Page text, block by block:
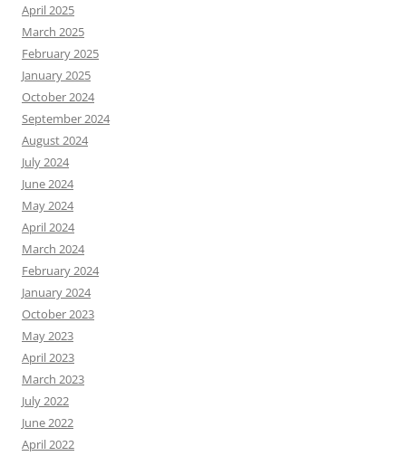
April 2025
March 2025
February 2025
January 2025
October 2024
September 2024
August 2024
July 2024
June 2024
May 2024
April 2024
March 2024
February 2024
January 2024
October 2023
May 2023
April 2023
March 2023
July 2022
June 2022
April 2022